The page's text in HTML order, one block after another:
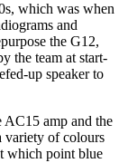
which was when
and
the G12,
the team at start-
up speaker to
AC15 amp and the
variety of colours
which point blue